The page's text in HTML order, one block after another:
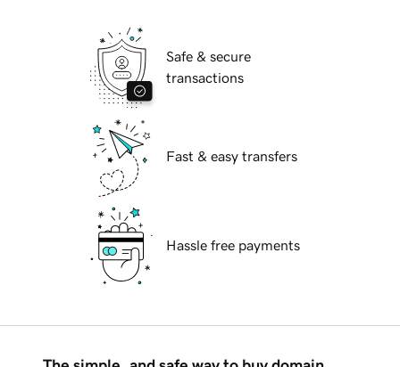
Safe & secure
transactions
Fast & easy transfers
Hassle free payments